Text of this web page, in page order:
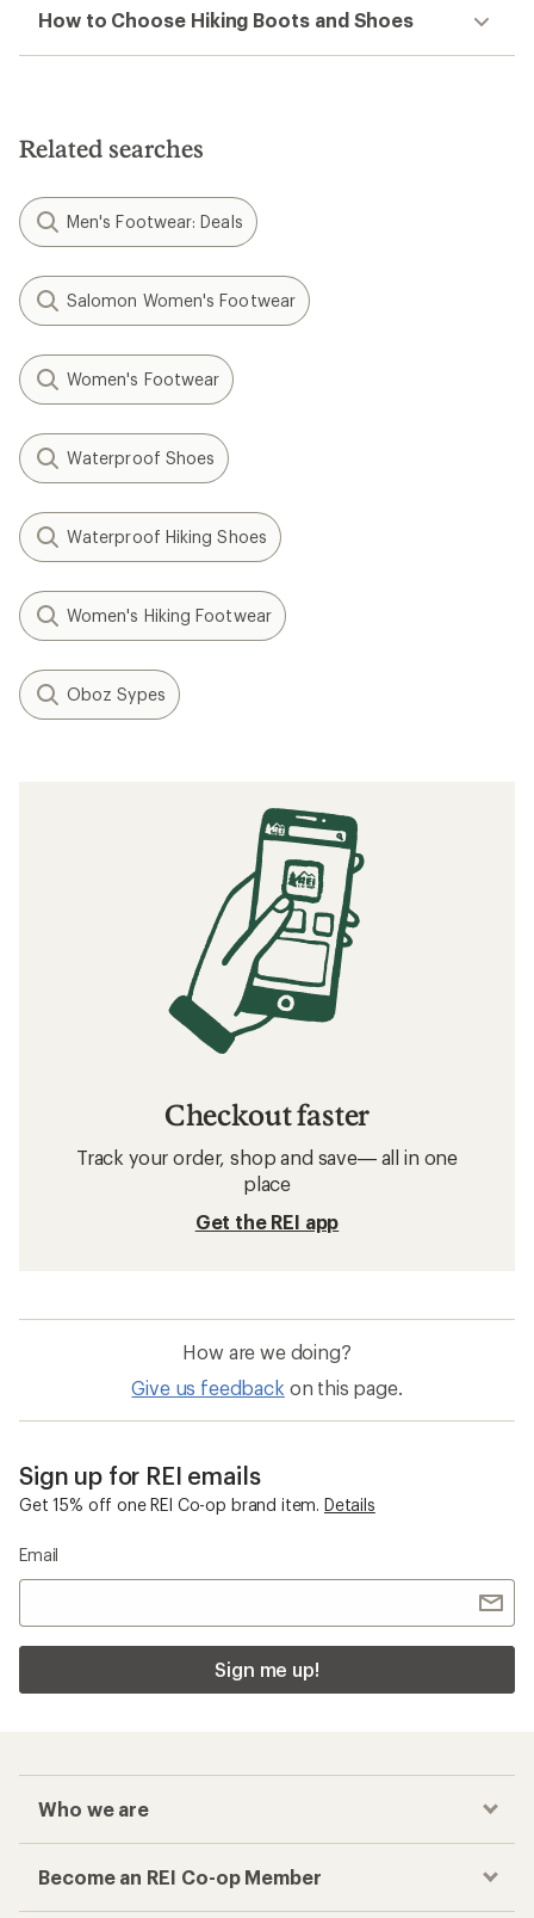
How to Choose Hiking Boots and Shoes
Related searches
Men's Footwear: Deals
Salomon Women's Footwear
Women's Footwear
Waterproof Shoes
Waterproof Hiking Shoes
Women's Hiking Footwear
Oboz Sypes
Checkout faster
Track your order, shop and save— all in one
place
Get the REI app
How are we doing?
Give us feedback on this page.
Sign up for REI emails
Get 15% off one REI Co-op brand item. Details
Email
Sign me up!
Who we are
Become an REI Co-op Member